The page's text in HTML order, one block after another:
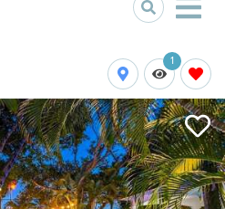
1